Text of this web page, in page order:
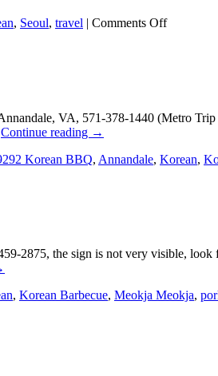
, Seoul, travel | Comments Offon
scene
so
VA, 571-378-1440 (Metro
Continue reading →
Korean BBQ, Annandale, Korean,
2875, the sign is not very visible,
, Korean Barbecue, Meokja Meokja,